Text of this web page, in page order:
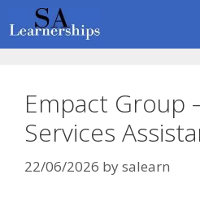
to
content
Empact Group
Services
22/06/2026 bysalearn